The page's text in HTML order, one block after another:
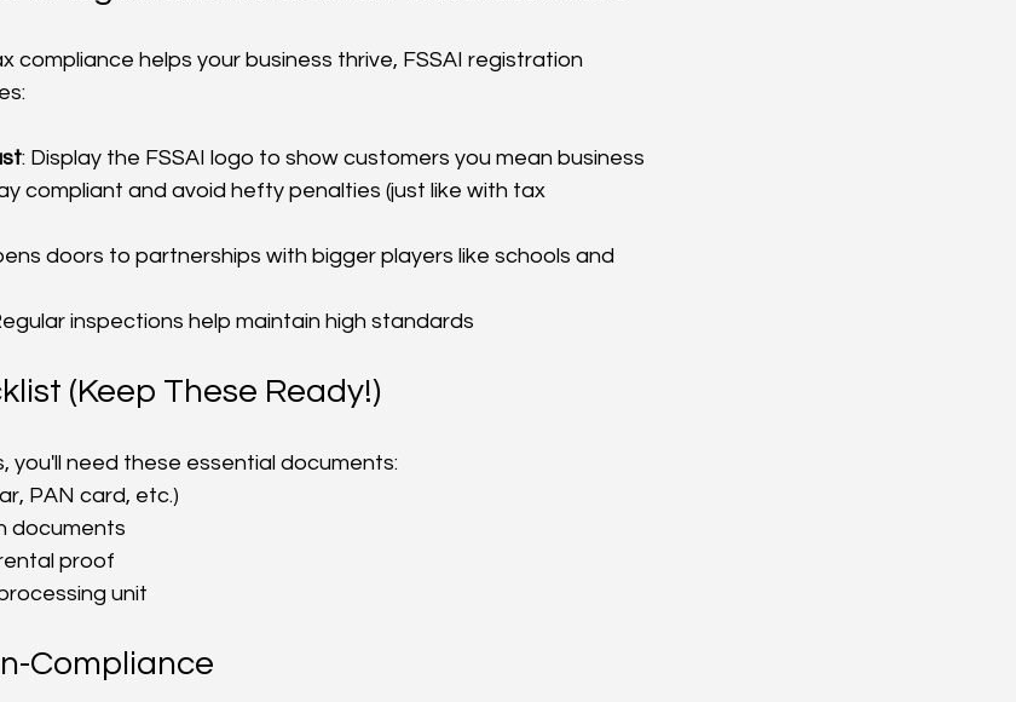
compliance helps your business thrive, FSSAI registration
: Display the FSSAI logo to show customers you mean business
compliant and avoid hefty penalties (just like with tax
doors to partnerships with bigger players like schools and
inspections help maintain high standards
(Keep These Ready!)
you'll need these essential documents:
PAN card, etc.)
documents
proof
unit
Compliance